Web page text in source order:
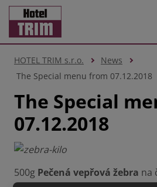
HOTEL TRIM s.r.o.
News
The Special menu from 07.12.2018
The Special
07.12.2018
500g Pečená vepřová žebra na